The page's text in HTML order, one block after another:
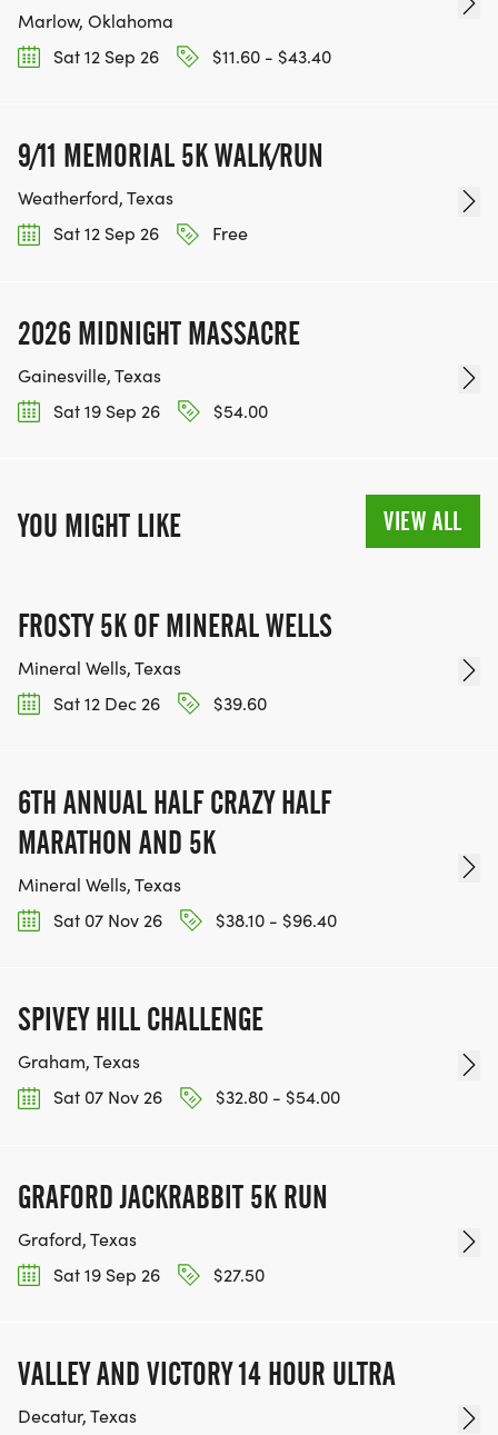
Marlow, Oklahoma
Sat 12 Sep 26
$11.60 - $43.40
9/11 MEMORIAL 5K WALK/RUN
Weatherford, Texas
Sat 12 Sep 26
Free
2026 MIDNIGHT MASSACRE
Gainesville, Texas
Sat 19 Sep 26
$54.00
YOU MIGHT LIKE VIEW ALL
FROSTY 5K OF MINERAL WELLS
Mineral Wells, Texas
Sat 12 Dec 26
$39.60
6TH ANNUAL HALF CRAZY HALF
MARATHON AND 5K
Mineral Wells, Texas
Sat 07 Nov 26
$38.10 - $96.40
SPIVEY HILL CHALLENGE
Graham, Texas
Sat 07 Nov 26
$32.80 - $54.00
GRAFORD JACKRABBIT 5K RUN
Graford, Texas
Sat 19 Sep 26
$27.50
VALLEY AND VICTORY 14 HOUR ULTRA
Decatur, Texas